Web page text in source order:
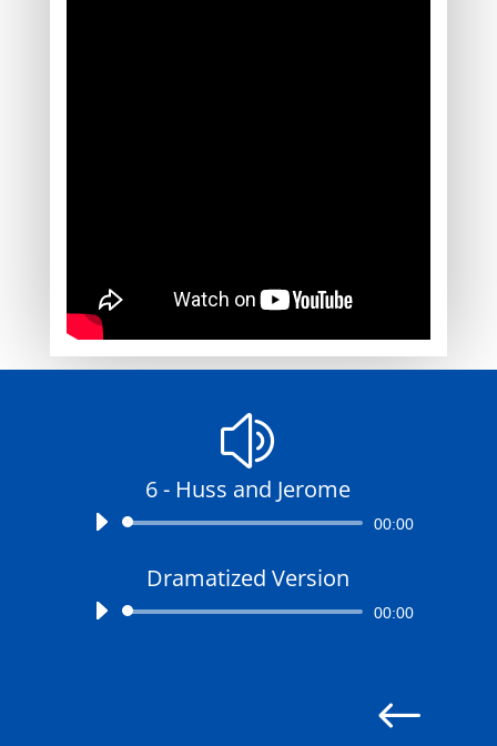
z
6 - Huss and Jerome
Audio
00:00
Dramatized Version
Audio
00:00
#